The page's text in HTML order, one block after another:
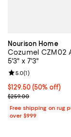
Nourison Home
Cozumel CZM02
5'3" x 7'3"
Current price
$129.50(50% off)
Previous price
$259.00
Review rating: 5.0
5.0(1)
Free shipping on rug
over $999